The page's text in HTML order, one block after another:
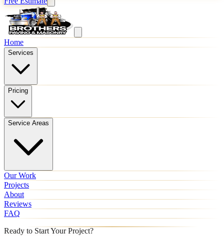
Home
Services
Pricing
Service Areas
Our Work
Projects
About
Reviews
FAQ
Ready to Start Your Project?